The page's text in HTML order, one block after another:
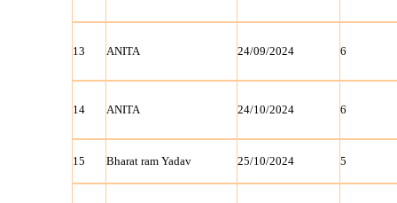
13 ANITA 24/09/2024 6
14 ANITA 24/10/2024 6
15 Bharat ram Yadav 25/10/2024 5